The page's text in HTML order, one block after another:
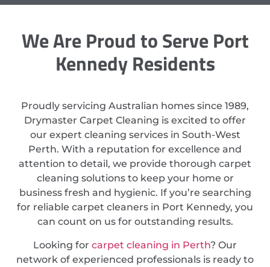
We Are Proud to Serve Port
Kennedy Residents
Proudly servicing Australian homes since 1989,
Drymaster Carpet Cleaning is excited to offer
our expert cleaning services in South-West
Perth. With a reputation for excellence and
attention to detail, we provide thorough carpet
cleaning solutions to keep your home or
business fresh and hygienic. If you’re searching
for reliable carpet cleaners in Port Kennedy, you
can count on us for outstanding results.
Looking for carpet cleaning in Perth? Our
network of experienced professionals is ready to